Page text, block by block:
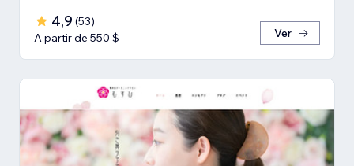
4,9 (53)
A partir de 550 $
Ver